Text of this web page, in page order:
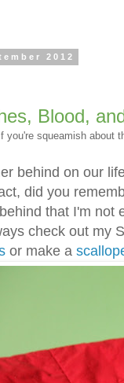
2012
Blood,
you're squeamish about
behind on our
did you
that I'm not
check out my
or make a